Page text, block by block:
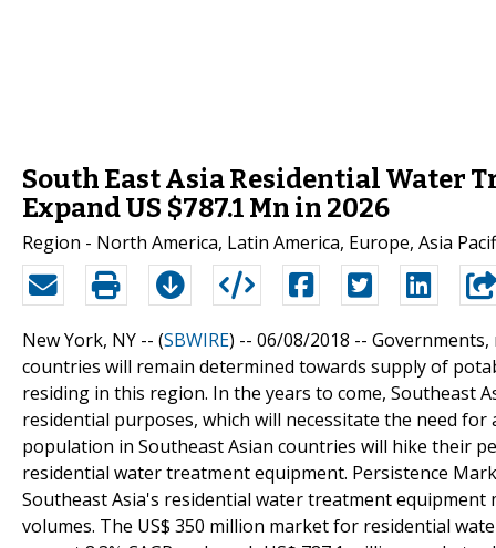
South East Asia Residential Water
Expand US $787.1 Mn in 2026
Region - North America, Latin America, Europe, Asia
New York, NY -- (SBWIRE) -- 06/08/2018 -- Governments,
countries will remain determined towards supply of
residing in this region. In the years to come, Southeast
residential purposes, which will necessitate the need
population in Southeast Asian countries will hike their
residential water treatment equipment. Persistence
Southeast Asia's residential water treatment
volumes. The US$ 350 million market for residential